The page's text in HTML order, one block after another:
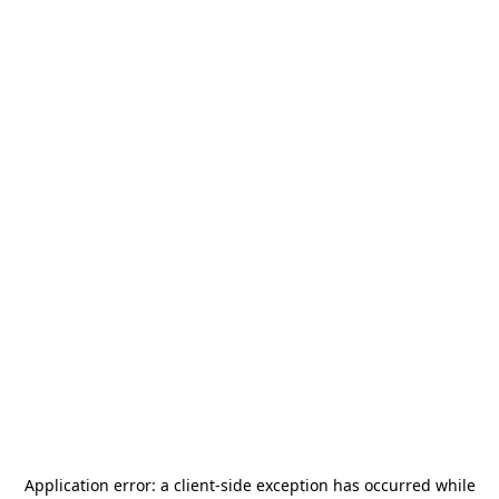
Application error: a client-side exception has occurred while